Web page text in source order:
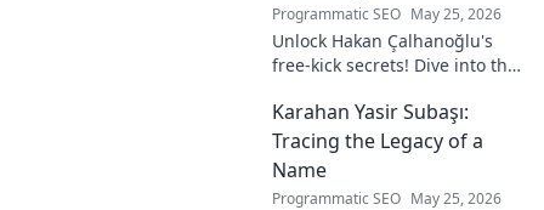
Programmatic SEO May 25, 2026
Unlock Hakan Çalhanoğlu's
free-kick secrets! Dive into the
piece magic. Learn his
technique, get insights, and
decode his genius.
Karahan Yasir Subaşı:
Tracing the Legacy of a
Name
Programmatic SEO May 25, 2026